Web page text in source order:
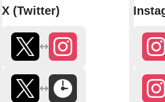
X (Twitter)